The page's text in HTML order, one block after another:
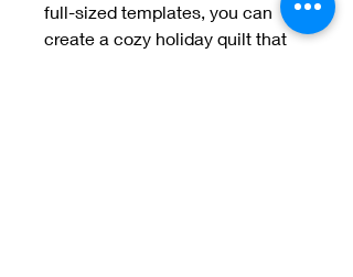
full-sized templates, you can
create a cozy holiday quilt that